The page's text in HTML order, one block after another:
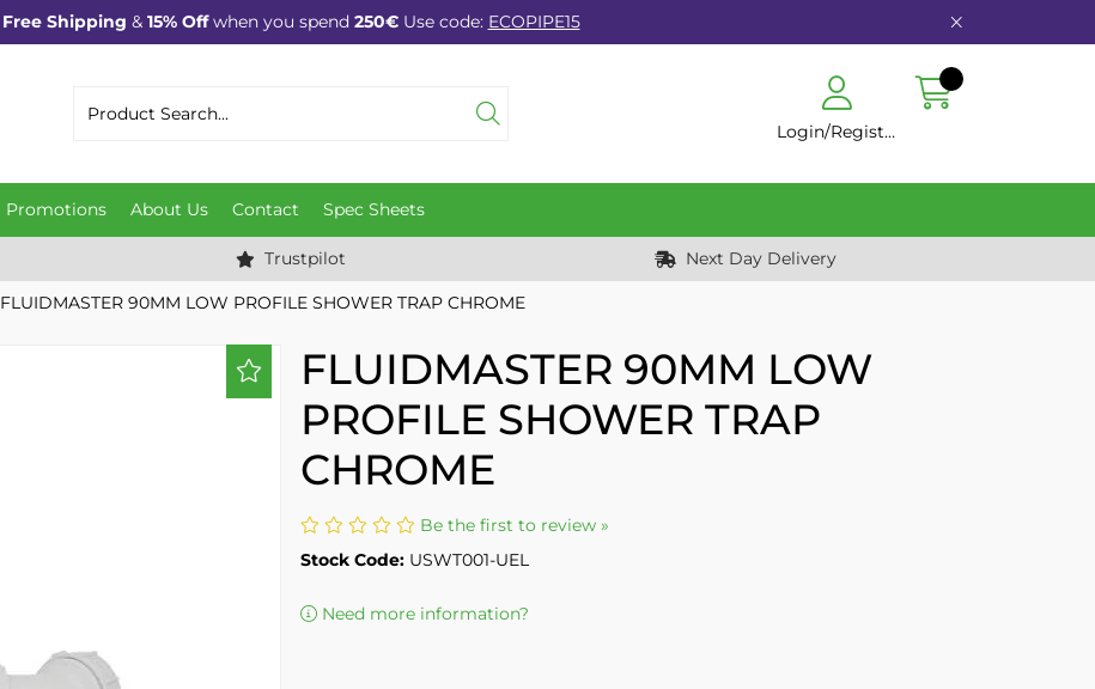
Free Shipping & 15% Offwhen you spend 250€Use code: ECOPIPE15
Login/Register
Promotions About Us Contact Spec Sheets
Trustpilot Next Day Delivery
FLUIDMASTER 90MM LOW PROFILE SHOWER TRAP CHROME
FLUIDMASTER 90MM LOW
PROFILE SHOWER TRAP
CHROME
Be the first to review »
Stock Code: USWT001-UEL
Need more information?